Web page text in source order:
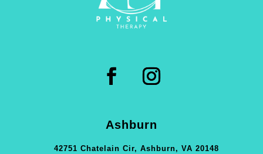
Ashburn
42751 Chatelain Cir, Ashburn, VA 20148